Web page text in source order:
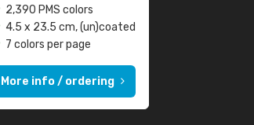
2,390 PMS colors
4.5 x 23.5 cm, (un)coated
7 colors per page
More info / ordering